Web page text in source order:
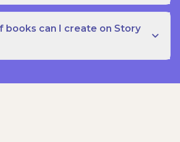
books can I create on Story